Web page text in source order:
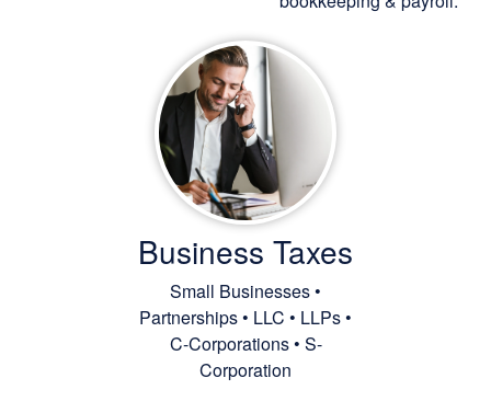
Business Taxes
Small Businesses •
Partnerships • LLC • LLPs •
C-Corporations • S-
Corporation